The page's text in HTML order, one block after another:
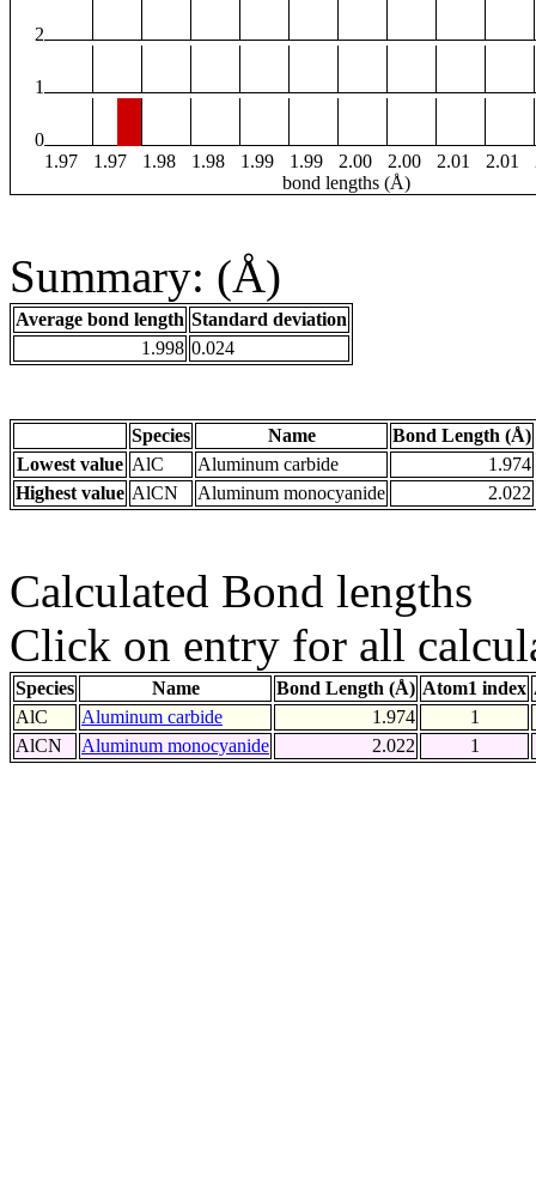
2
1
0
1.97
1.97 1.98 1.98 1.99 1.99 2.00 2.00 2.01 2.01
bond lengths (Å)
Summary: (Å)
Average bond length Standard deviation
1.998 0.024
Species Name
Bond Length (Å)
Lowest value AlC Aluminum carbide
1.974
Highest value AlCN Aluminum monocyanide 2.022
Calculated Bond lengths
Click on entry for all
Species Name Bond Length (Å) Atom1 index
AlC
Aluminum carbide 1.974
1
AlCN
Aluminum monocyanide 2.022 1